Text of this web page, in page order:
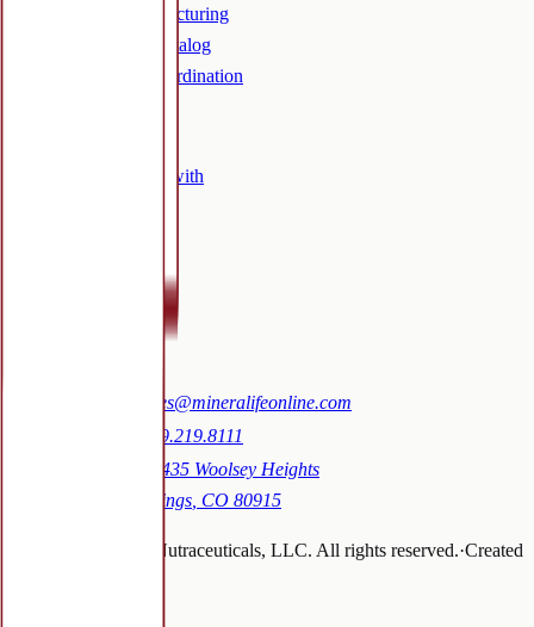
Custom manufacturing
White label / catalog
Outsourced coordination
Who we work with
sales@mineralifeonline.com
719.219.8111
1435 Woolsey Heights
Colorado Springs CO 80915
Mineralife Nutraceuticals, LLC. All rights reserved.·Created